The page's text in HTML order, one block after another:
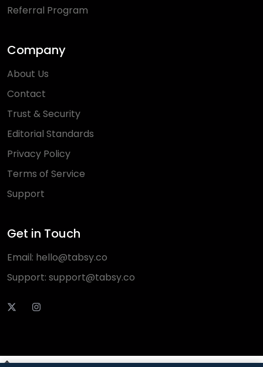
Referral Program
Company
About Us
Contact
Trust & Security
Editorial Standards
Privacy Policy
Terms of Service
Support
Get in Touch
Email: hello@tabsy.co
Support: support@tabsy.co